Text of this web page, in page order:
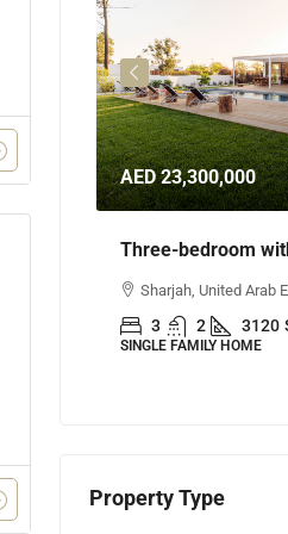
AED 23,300,000
Three-bedroom
Sharjah, United Arab
3 2 3120
SINGLE FAMILY HOME
Property Type